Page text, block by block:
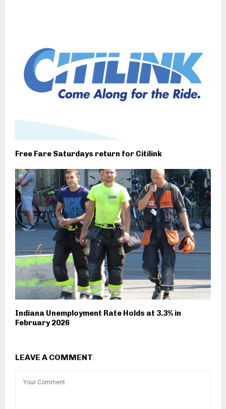
Free Fare Saturdays return for Citilink
Indiana Unemployment Rate Holds at 3.3% in
February 2026
LEAVE A COMMENT